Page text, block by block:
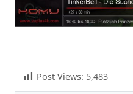
Post Views: 5,483